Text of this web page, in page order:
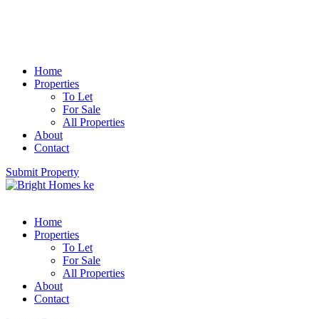
Home
Properties
To Let
For Sale
All Properties
About
Contact
Submit Property
Home
Properties
To Let
For Sale
All Properties
About
Contact